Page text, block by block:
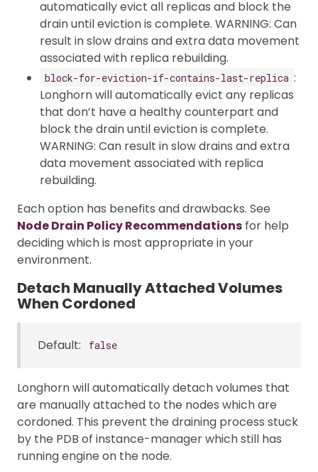
automatically evict all replicas and block the
drain until eviction is complete. WARNING: Can
result in slow drains and extra data movement
associated with replica rebuilding.
block-for-eviction-if-contains-last-replica :
Longhorn will automatically evict any replicas
that don’t have a healthy counterpart and
block the drain until eviction is complete.
WARNING: Can result in slow drains and extra
data movement associated with replica
rebuilding.
Each option has benefits and drawbacks. See
Node Drain Policy Recommendations for help
deciding which is most appropriate in your
environment.
Detach Manually Attached Volumes
When Cordoned
Default: false
Longhorn will automatically detach volumes that
are manually attached to the nodes which are
cordoned. This prevent the draining process stuck
by the PDB of instance-manager which still has
running engine on the node.